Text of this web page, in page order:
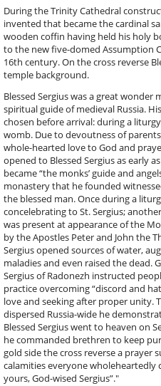
During the Trinity Cathedral
invented that became the cardinal
wooden coffin having held his holy
to the new five-domed Assumption
16th century. On the cross reverse
temple background.
Blessed Sergius was a great wonder
spiritual guide of medieval Russia.
chosen before arrival: during a
womb. Due to devoutness of
whole-hearted love to God and
opened to Blessed Sergius as early
became “the monks’ guide and
monastery that he founded
the blessed man. Once during a
concelebrating to St. Sergius;
was present at appearance of the
by the Apostles Peter and John the
Sergius opened sources of water,
maladies and even raised the dead.
Sergius of Radonezh instructed
practice overcoming “discord and
love and seeking after proper unity.
dispersed Russia-wide he
Blessed Sergius went to heaven on
he commanded brethren to keep
gold side the cross reverse a prayer
calamities everyone
yours, God-wised Sergius”."